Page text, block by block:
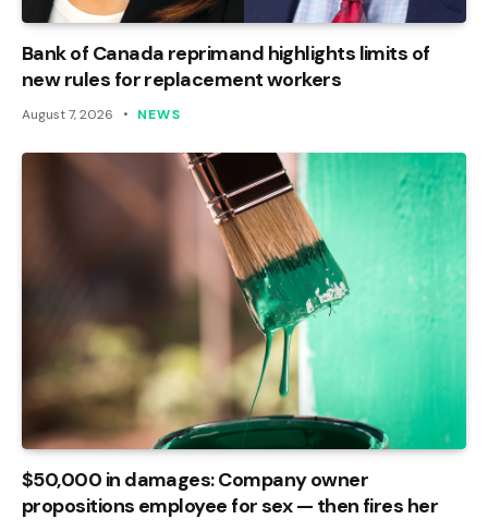
Bank of Canada reprimand highlights limits of
new rules for replacement workers
August 7, 2026 NEWS
$50,000 in damages: Company owner
propositions employee for sex — then fires her